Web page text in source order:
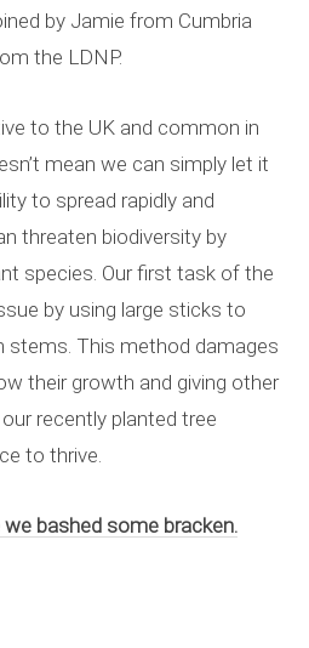
by Jamie from Cumbria
the LDNP.
to the UK and common in
mean we can simply let it
to spread rapidly and
threaten biodiversity by
species. Our first task of the
by using large sticks to
stems. This method damages
their growth and giving other
recently planted tree
to thrive.
bashed some bracken.